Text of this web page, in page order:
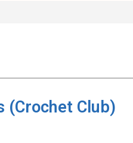
(Crochet Club)